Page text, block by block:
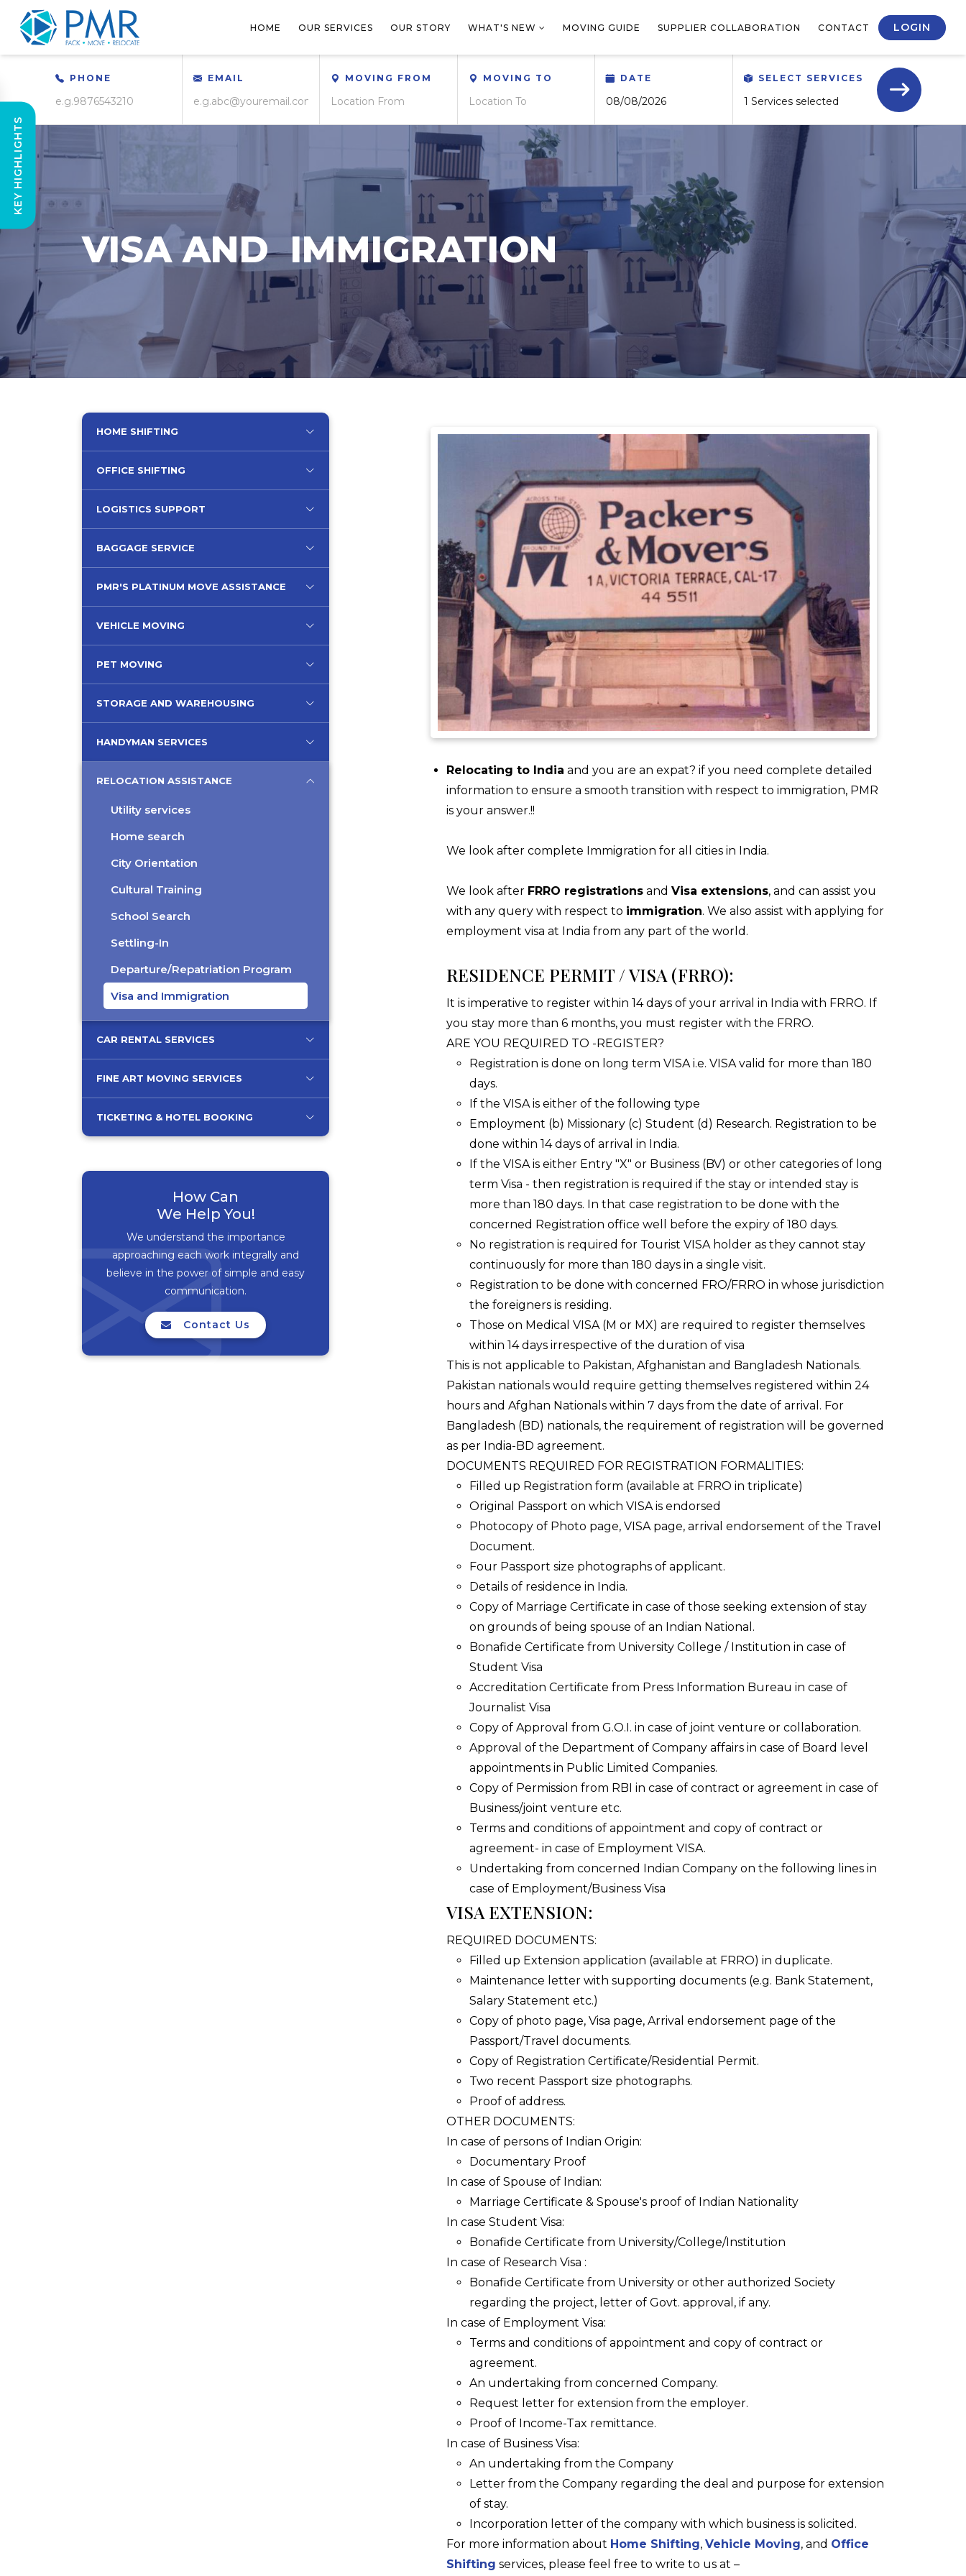
HOME OUR SERVICES OUR STORY WHAT'S NEW MOVING GUIDE SUPPLIER COLLABORATION CONTACT LOGIN
PHONE EMAIL MOVING FROM MOVING TO DATE SELECT SERVICES
1 Services selected
VISA AND IMMIGRATION
HOME SHIFTING
OFFICE SHIFTING
LOGISTICS SUPPORT
BAGGAGE SERVICE
PMR'S PLATINUM MOVE ASSISTANCE
VEHICLE MOVING
PET MOVING
STORAGE AND WAREHOUSING
HANDYMAN SERVICES
RELOCATION ASSISTANCE
Utility services
Home search
City Orientation
Cultural Training
School Search
Settling-In
Departure/Repatriation Program
Visa and Immigration
CAR RENTAL SERVICES
FINE ART MOVING SERVICES
TICKETING & HOTEL BOOKING
How Can
We Help You!
We understand the importance
approaching each work integrally and
believe in the power of simple and easy
communication.
Contact Us
Relocating to India and you are an expat? if you need complete detailed
information to ensure a smooth transition with respect to immigration, PMR
is your answer.!!
We look after complete Immigration for all cities in India.
We look after FRRO registrations and Visa extensions, and can assist you
with any query with respect to immigration. We also assist with applying for
employment visa at India from any part of the world.
RESIDENCE PERMIT / VISA (FRRO):
It is imperative to register within 14 days of your arrival in India with FRRO. If
you stay more than 6 months, you must register with the FRRO.
ARE YOU REQUIRED TO -REGISTER?
Registration is done on long term VISA i.e. VISA valid for more than 180
days.
If the VISA is either of the following type
Employment (b) Missionary (c) Student (d) Research. Registration to be
done within 14 days of arrival in India.
If the VISA is either Entry "X" or Business (BV) or other categories of long
term Visa - then registration is required if the stay or intended stay is
more than 180 days. In that case registration to be done with the
concerned Registration office well before the expiry of 180 days.
No registration is required for Tourist VISA holder as they cannot stay
continuously for more than 180 days in a single visit.
Registration to be done with concerned FRO/FRRO in whose jurisdiction
the foreigners is residing.
Those on Medical VISA (M or MX) are required to register themselves
within 14 days irrespective of the duration of visa
This is not applicable to Pakistan, Afghanistan and Bangladesh Nationals.
Pakistan nationals would require getting themselves registered within 24
hours and Afghan Nationals within 7 days from the date of arrival. For
Bangladesh (BD) nationals, the requirement of registration will be governed
as per India-BD agreement.
DOCUMENTS REQUIRED FOR REGISTRATION FORMALITIES:
Filled up Registration form (available at FRRO in triplicate)
Original Passport on which VISA is endorsed
Photocopy of Photo page, VISA page, arrival endorsement of the Travel
Document.
Four Passport size photographs of applicant.
Details of residence in India.
Copy of Marriage Certificate in case of those seeking extension of stay
on grounds of being spouse of an Indian National.
Bonafide Certificate from University College / Institution in case of
Student Visa
Accreditation Certificate from Press Information Bureau in case of
Journalist Visa
Copy of Approval from G.O.I. in case of joint venture or collaboration.
Approval of the Department of Company affairs in case of Board level
appointments in Public Limited Companies.
Copy of Permission from RBI in case of contract or agreement in case of
Business/joint venture etc.
Terms and conditions of appointment and copy of contract or
agreement- in case of Employment VISA.
Undertaking from concerned Indian Company on the following lines in
case of Employment/Business Visa
VISA EXTENSION:
REQUIRED DOCUMENTS:
Filled up Extension application (available at FRRO) in duplicate.
Maintenance letter with supporting documents (e.g. Bank Statement,
Salary Statement etc.)
Copy of photo page, Visa page, Arrival endorsement page of the
Passport/Travel documents.
Copy of Registration Certificate/Residential Permit.
Two recent Passport size photographs.
Proof of address.
OTHER DOCUMENTS:
In case of persons of Indian Origin:
Documentary Proof
In case of Spouse of Indian:
Marriage Certificate & Spouse's proof of Indian Nationality
In case Student Visa:
Bonafide Certificate from University/College/Institution
In case of Research Visa :
Bonafide Certificate from University or other authorized Society
regarding the project, letter of Govt. approval, if any.
In case of Employment Visa:
Terms and conditions of appointment and copy of contract or
agreement.
An undertaking from concerned Company.
Request letter for extension from the employer.
Proof of Income-Tax remittance.
In case of Business Visa:
An undertaking from the Company
Letter from the Company regarding the deal and purpose for extension
of stay.
Incorporation letter of the company with which business is solicited.
For more information about Home Shifting, Vehicle Moving, and Office
Shifting services, please feel free to write to us at –
KEY HIGHLIGHTS